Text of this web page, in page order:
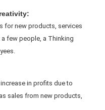
for new products, services
few people, a Thinking
in profits due to
sales from new products,